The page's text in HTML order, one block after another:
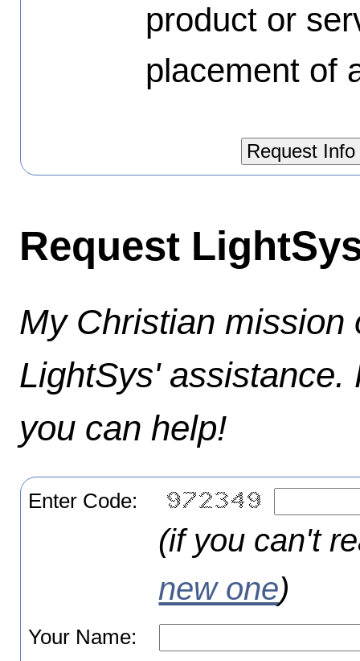
product or
placement of
Request
My Christian
LightSys'
you can help!
Enter Code:
(if you can't
new one)
Your Name: